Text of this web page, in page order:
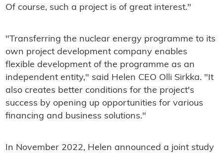
Of course, such a project is of great interest."
"Transferring the nuclear energy programme to its
own project development company enables
flexible development of the programme as an
independent entity," said Helen CEO Olli Sirkka. "It
also creates better conditions for the project's
success by opening up opportunities for various
financing and business solutions."
In November 2022, Helen announced a joint study